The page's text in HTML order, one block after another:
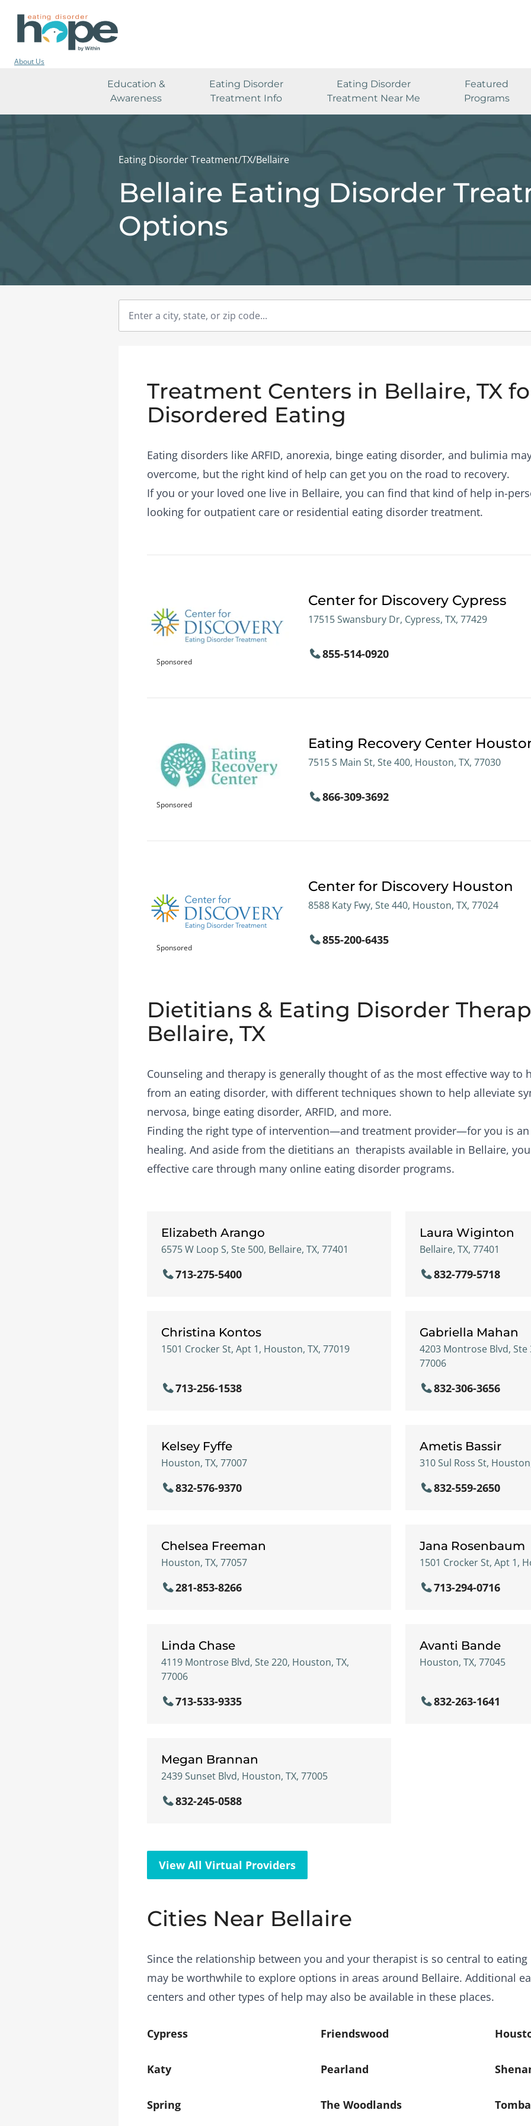
About Us
Education &
Awareness
Eating Disorder
Treatment Info
Eating Disorder
Treatment Near Me
Featured
Programs
Eating Disorder Treatment/TX/Bellaire
Bellaire Eating Disorder
Options
Treatment Centers in Bellaire, TX
Disordered Eating
Eating disorders like ARFID, anorexia, binge eating disorder, and bulimia
overcome, but the right kind of help can get you on the road to recovery.
If you or your loved one live in Bellaire, you can find that kind of help in-
looking for outpatient care or residential eating disorder treatment.
Sponsored
Center for Discovery Cypress
17515 Swansbury Dr, Cypress, TX, 77429
855-514-0920
Sponsored
Eating Recovery Center
7515 S Main St, Ste 400, Houston, TX, 77030
866-309-3692
Sponsored
Center for Discovery Houston
8588 Katy Fwy, Ste 440, Houston, TX, 77024
855-200-6435
Dietitians & Eating Disorder
Bellaire, TX
Counseling and therapy is generally thought of as the most effective way to
from an eating disorder, with different techniques shown to help alleviate
nervosa, binge eating disorder, ARFID, and more.
Finding the right type of intervention—and treatment provider—for you is
healing. And aside from the dietitians an therapists available in Bellaire,
effective care through many online eating disorder programs.
Elizabeth Arango
6575 W Loop S, Ste 500, Bellaire, TX, 77401
713-275-5400
Laura Wiginton
Bellaire, TX, 77401
832-779-5718
Christina Kontos
1501 Crocker St, Apt 1, Houston, TX, 77019
713-256-1538
Gabriella Mahan
4203 Montrose Blvd, Ste
77006
832-306-3656
Kelsey Fyffe
Houston, TX, 77007
832-576-9370
Ametis Bassir
310 Sul Ross St,
832-559-2650
Chelsea Freeman
Houston, TX, 77057
281-853-8266
Jana Rosenbaum
1501 Crocker St, Apt 1,
713-294-0716
Linda Chase
4119 Montrose Blvd, Ste 220, Houston, TX,
77006
713-533-9335
Avanti Bande
Houston, TX, 77045
832-263-1641
Megan Brannan
2439 Sunset Blvd, Houston, TX, 77005
832-245-0588
View All Virtual Providers
Cities Near Bellaire
Since the relationship between you and your therapist is so central to
may be worthwhile to explore options in areas around Bellaire. Additional
centers and other types of help may also be available in these places.
Cypress Friendswood
Katy Pearland
Spring The Woodlands